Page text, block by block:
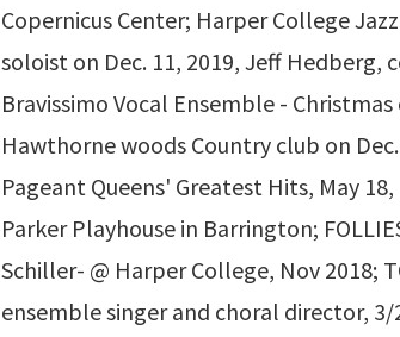
Copernicus Center; Harper College
soloist on Dec. 11, 2019, Jeff Hedberg,
Bravissimo Vocal Ensemble -
Hawthorne woods Country club on
Pageant Queens' Greatest Hits, May 18,
Parker Playhouse in Barrington;
Schiller- @ Harper College, Nov 2018;
ensemble singer and choral director, 3/